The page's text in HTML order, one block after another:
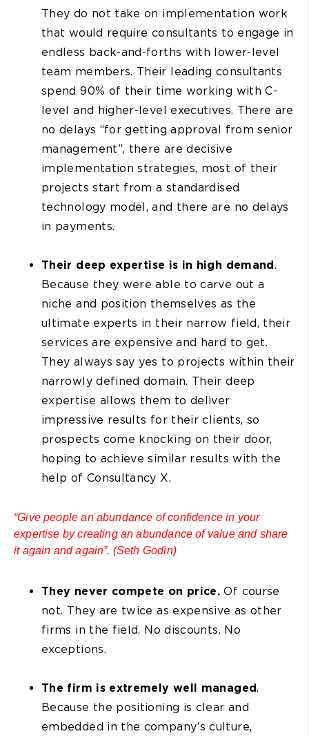
They do not take on implementation work
that would require consultants to engage in
endless back-and-forths with lower-level
team members. Their leading consultants
spend 90% of their time working with C-
level and higher-level executives. There are
no delays “for getting approval from senior
management”, there are decisive
implementation strategies, most of their
projects start from a standardised
technology model, and there are no delays
in payments.
Their deep expertise is in high demand.
Because they were able to carve out a
niche and position themselves as the
ultimate experts in their narrow field, their
services are expensive and hard to get.
They always say yes to projects within their
narrowly defined domain. Their deep
expertise allows them to deliver
impressive results for their clients, so
prospects come knocking on their door,
hoping to achieve similar results with the
help of Consultancy X.
“Give people an abundance of confidence in your
expertise by creating an abundance of value and share
it again and again”. (Seth Godin)
They never compete on price. Of course
not. They are twice as expensive as other
firms in the field. No discounts. No
exceptions.
The firm is extremely well managed.
Because the positioning is clear and
embedded in the company’s culture,